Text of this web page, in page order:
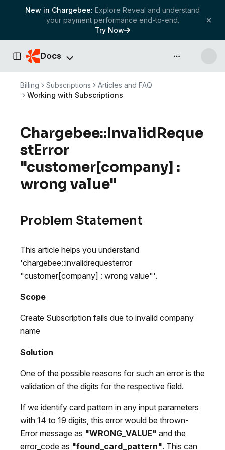
New in Chargebee: Explore Reveal and understand
your payment performance end-to-end.
Try Now
Toggle Sidebar
Docs API & more
Billing Subscriptions
Articles and FAQ
Working with Subscriptions
Chargebee::InvalidReque
stError
"customer[company] :
wrong value"
Problem Statement
This article helps you understand
'chargebee::invalidrequesterror
"customer[company] : wrong value"'.
Scope
Create Subscription fails due to invalid company
name
Solution
One of the possible reasons for such an error is the
validation of the digits for the respective field.
If we identify card pattern in any input parameters
with 14 to 19 digits, this error would be thrown-
Error message as "WRONG_VALUE" and the
error_code as "found_card_pattern". This can